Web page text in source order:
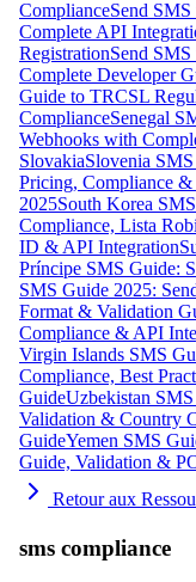
ComplianceSend
Complete API
RegistrationSend
Complete Developer
Guide to TRCSL
ComplianceSenegal
Webhooks with
SlovakiaSlovenia
Pricing, Compliance
2025South Korea
Compliance, Lista
ID & API Integration
Príncipe SMS Guide:
SMS Guide 2025:
Format & Validation
Compliance & API
Virgin Islands SMS
Compliance, Best
GuideUzbekistan
Validation & Country
GuideYemen SMS
Guide, Validation &
Retour aux
sms compliance